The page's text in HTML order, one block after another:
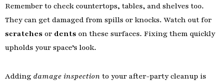
Remember to check countertops, tables, and shelves too.
They can get damaged from spills or knocks. Watch out for
scratches or dents on these surfaces. Fixing them quickly
upholds your space’s look.
Adding damage inspection to your after-party cleanup is